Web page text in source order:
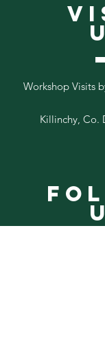
Workshop Visits
Killinchy, Co.